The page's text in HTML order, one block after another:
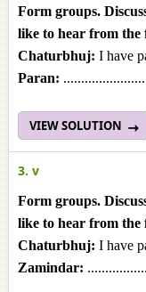
Form groups.
like to hear from the
Chaturbhuj: I have
Paran:
VIEW SOLUTION
3. v
Form groups.
like to hear from the
Chaturbhuj: I have
Zamindar: